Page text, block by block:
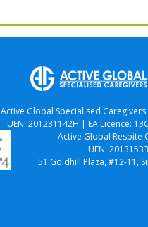
Active Global Specialised Caregivers
UEN: 201231142H | EA Licence:
Active Global Respite
UEN:
51 Goldhill Plaza, #12-11,